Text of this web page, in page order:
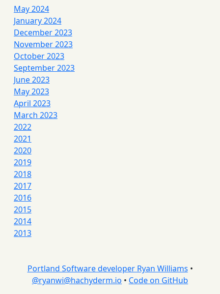
May 2024
January 2024
December 2023
November 2023
October 2023
September 2023
June 2023
May 2023
April 2023
March 2023
2022
2021
2020
2019
2018
2017
2016
2015
2014
2013
Portland Software developer Ryan Williams •
@ryanwi@hachyderm.io • Code on GitHub